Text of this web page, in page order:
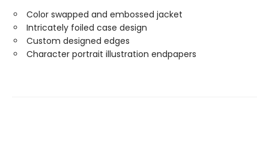
Color swapped and embossed jacket
Intricately foiled case design
Custom designed edges
Character portrait illustration endpapers